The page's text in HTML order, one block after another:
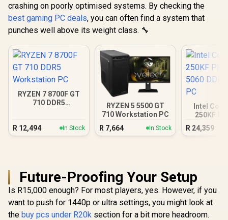
crashing on poorly optimised systems. By checking the
best gaming PC deals, you can often find a system that
punches well above its weight class. 🔧
RYZEN 7 8700F GT
710 DDR5
R 12,494 In Stock
RYZEN 5 5500 GT
710 Workstation PC
R 7,664 In Stock
Intel
250KF
5060
R 24,359
Future-Proofing Your Setup
Is R15,000 enough? For most players, yes. However, if you
want to push for 1440p or ultra settings, you might look at
the buy pcs under R20k section for a bit more headroom.